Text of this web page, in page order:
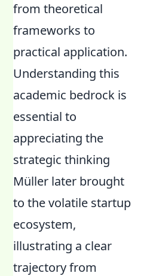
from theoretical
frameworks to
practical application.
Understanding this
academic bedrock is
essential to
appreciating the
strategic thinking
Müller later brought
to the volatile startup
ecosystem,
illustrating a clear
trajectory from